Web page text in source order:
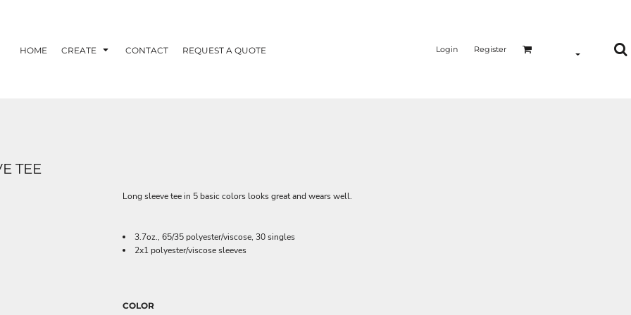
HOME CREATE CONTACT REQUEST A QUOTE Login Register
TEE
Long sleeve tee in 5 basic colors looks great and wears well.
3.7oz., 65/35 polyester/viscose, 30 singles
2x1 polyester/viscose sleeves
COLOR